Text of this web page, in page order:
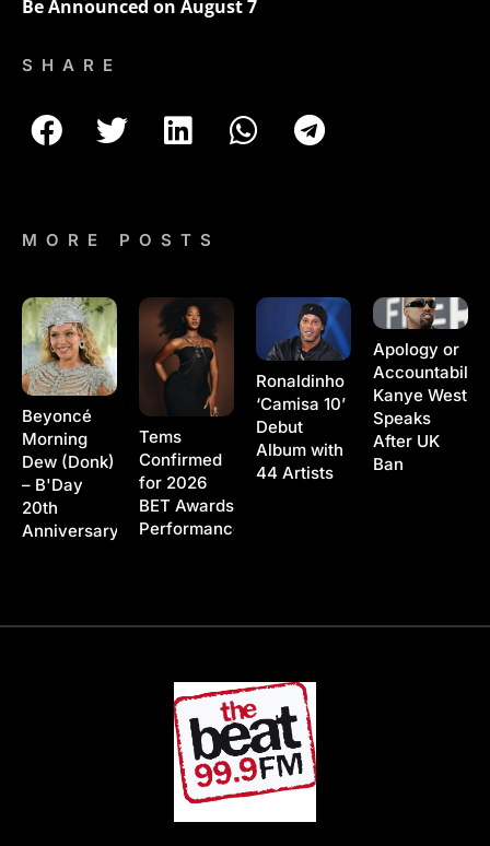
Be Announced on August 7
SHARE
MORE POSTS
Beyoncé
Morning
Dew (Donk)
– B'Day
20th
Anniversary
Tems
Confirmed
for 2026
BET Awards
Performance
Ronaldinho
‘Camisa 10’
Debut
Album with
44 Artists
Apology or
Kanye West
Speaks
After UK
Ban